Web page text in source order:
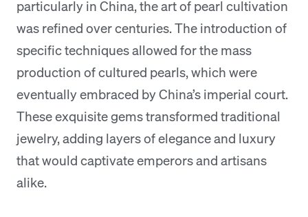
particularly in China, the art of pearl cultivation
was refined over centuries. The introduction of
specific techniques allowed for the mass
production of cultured pearls, which were
eventually embraced by China’s imperial court.
These exquisite gems transformed traditional
jewelry, adding layers of elegance and luxury
that would captivate emperors and artisans
alike.